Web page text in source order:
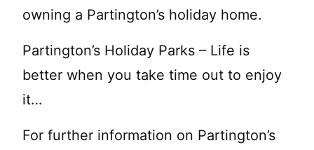
owning a Partington’s holiday home.
Partington’s Holiday Parks – Life is
better when you take time out to enjoy
it…
For further information on Partington’s